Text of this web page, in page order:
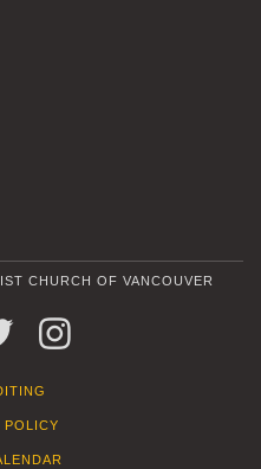
CHURCH OF VANCOUVER
TWITTER
POLICY